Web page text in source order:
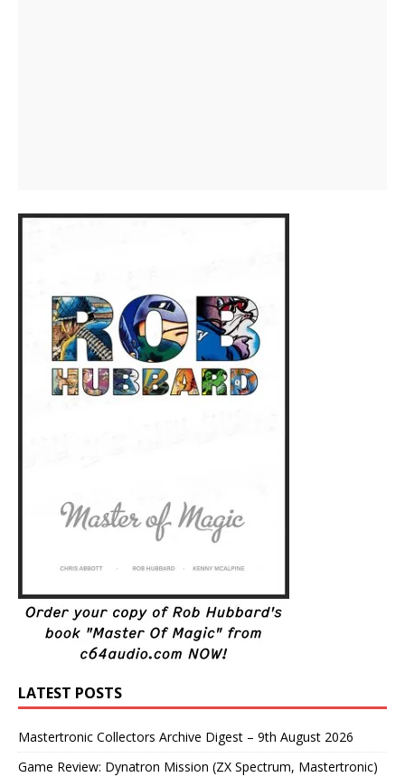
LATEST POSTS
Mastertronic Collectors Archive Digest – 9th August 2026
Game Review: Dynatron Mission (ZX Spectrum, Mastertronic)